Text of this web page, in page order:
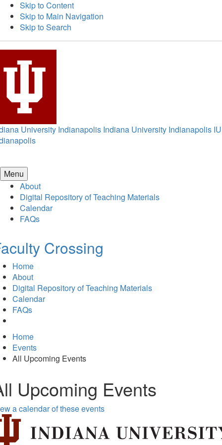
Skip to Content
Skip to Main Navigation
Skip to Search
University Indianapolis Indiana University Indianapolis IU
Menu
About
Digital Repository of Teaching Materials
Calendar
FAQs
Crossing
Home
About
Digital Repository of Teaching Materials
Calendar
FAQs
Home
Events
All Upcoming Events
Upcoming Events
a calendar of these events